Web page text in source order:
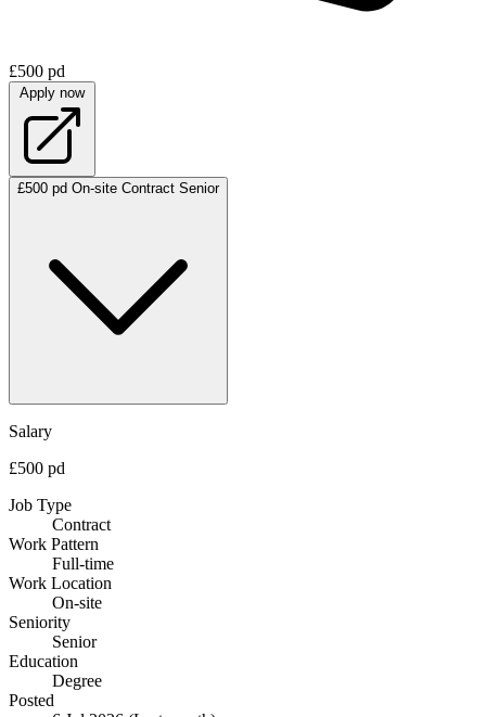
£500 pd
Apply now
£500 pd On-site Contract Senior
Salary
£500 pd
Job Type
Contract
Work Pattern
Full-time
Work Location
On-site
Seniority
Senior
Education
Degree
Posted